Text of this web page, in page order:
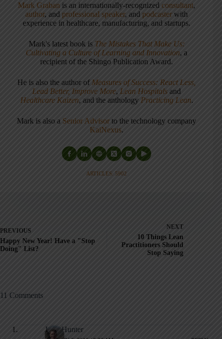
Mark Graban is an internationally-recognized consultant,
author, andprofessional speaker, andpodcaster with
experience in healthcare, manufacturing, and startups.
Mark's latest book is The Mistakes That Make Us:
Cultivating a Culture of Learning and Innovation, a
recipient of the Shingo Publication Award.
He is also the author of Measures of Success: React Less,
Lead Better, Improve More, Lean Hospitals and
Healthcare Kaizen, and the anthology Practicing Lean.
Mark is also a Senior Advisor to the technology company
KaiNexus.
ARTICLES: 5902
PREVIOUS
Happy New Year! Have a "Stop
Doing" List?
NEXT
10 Things Lean
Practitioners Should
Stop Saying
11 Comments
John Hunter